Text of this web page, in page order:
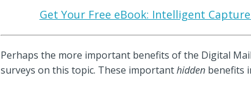
Get Your Free eBook: Intelligent
Perhaps the more important benefits of the Digital
surveys on this topic. These importanthidden benefits